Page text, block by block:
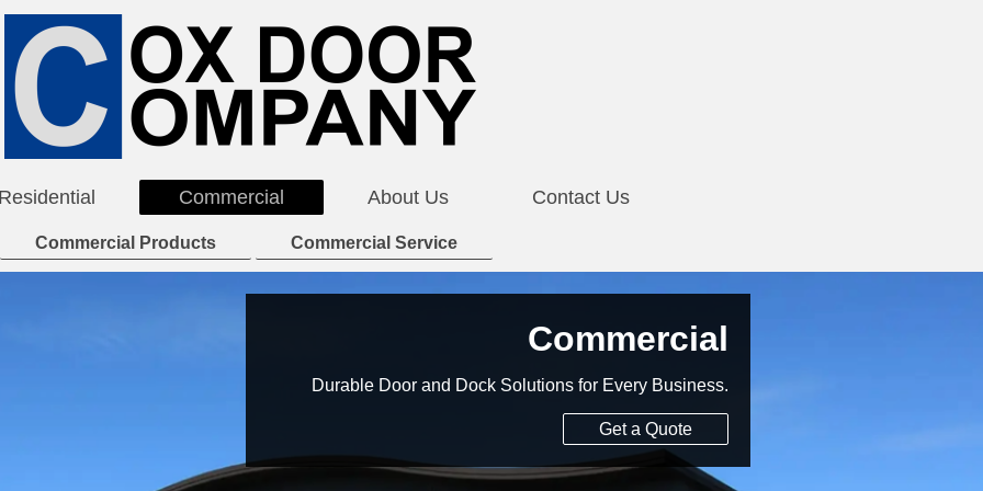
Commercial About Us Contact Us
Commercial Products Commercial Service
Commercial
Durable Door and Dock Solutions for Every Business.
Get a Quote